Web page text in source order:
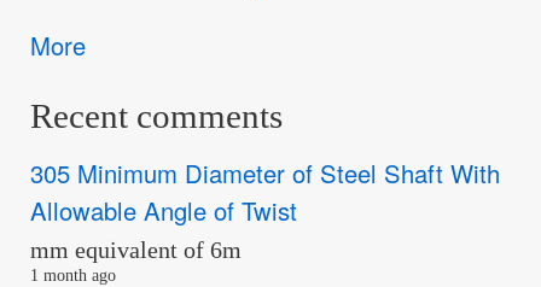
More
Recent comments
305 Minimum Diameter of Steel Shaft With
Allowable Angle of Twist
mm equivalent of 6m
1 month ago